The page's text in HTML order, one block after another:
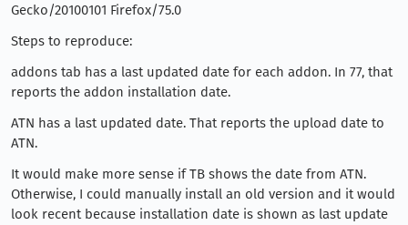
Gecko/20100101 Firefox/75.0
Steps to reproduce:
addons tab has a last updated date for each addon. In 77, that
reports the addon installation date.
ATN has a last updated date. That reports the upload date to
ATN.
It would make more sense if TB shows the date from ATN.
Otherwise, I could manually install an old version and it would
look recent because installation date is shown as last update